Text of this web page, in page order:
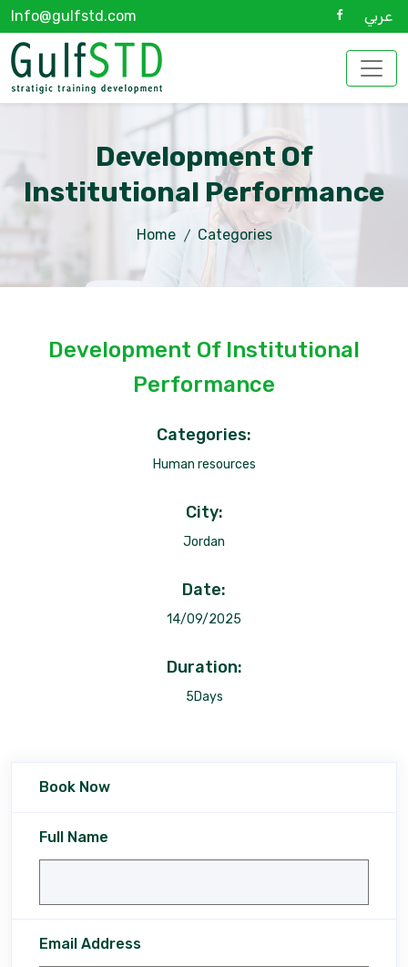
Info@gulfstd.com عربي
Development Of
Institutional Performance
Home Categories
Development Of Institutional
Performance
Categories:
Human resources
City:
Jordan
Date:
14/09/2025
Duration:
5Days
Book Now
Full Name
Email Address